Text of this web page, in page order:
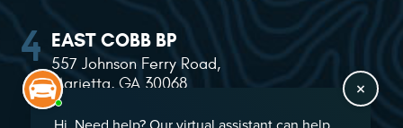
EAST COBB BP
557 Johnson Ferry Road,
Marietta, GA 30068
(770) 874-2021